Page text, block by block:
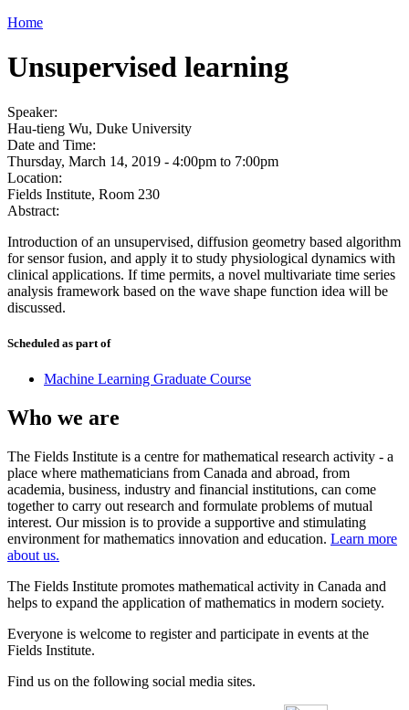
Home
Unsupervised learning
Speaker:
Hau-tieng Wu, Duke University
Date and Time:
Thursday, March 14, 2019 - 4:00pm to 7:00pm
Location:
Fields Institute, Room 230
Abstract:
Introduction of an unsupervised, diffusion geometry based algorithm
for sensor fusion, and apply it to study physiological dynamics with
clinical applications. If time permits, a novel multivariate time series
analysis framework based on the wave shape function idea will be
discussed.
Scheduled as part of
Machine Learning Graduate Course
Who we are
The Fields Institute is a centre for mathematical research activity - a
place where mathematicians from Canada and abroad, from
academia, business, industry and financial institutions, can come
together to carry out research and formulate problems of mutual
interest. Our mission is to provide a supportive and stimulating
environment for mathematics innovation and education. Learn more
about us.
The Fields Institute promotes mathematical activity in Canada and
helps to expand the application of mathematics in modern society.
Everyone is welcome to register and participate in events at the
Fields Institute.
Find us on the following social media sites.